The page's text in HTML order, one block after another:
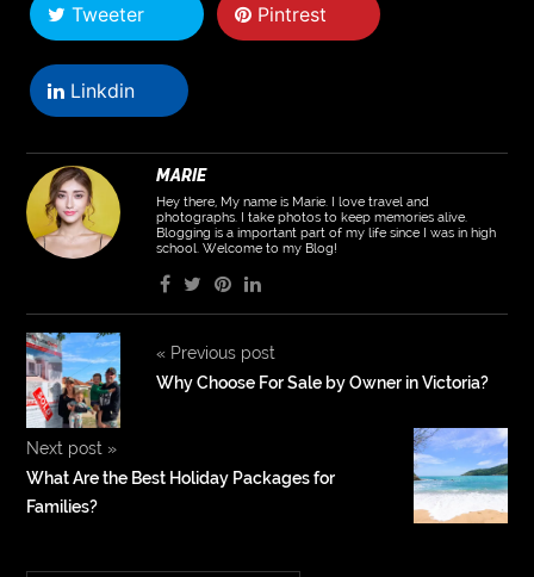
Tweeter Pintrest
Linkdin
MARIE
Hey there, My name is Marie. I love travel and
photographs. I take photos to keep memories alive.
Blogging is a important part of my life since I was in high
school. Welcome to my Blog!
«Previous post
Why Choose For Sale by Owner in Victoria?
Next post »
What Are the Best Holiday Packages for
Families?